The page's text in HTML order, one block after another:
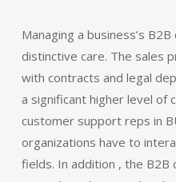
Managing a business’s
distinctive care. The sales
with contracts and legal
a significant higher level of
customer support reps in
organizations have to
fields. In addition , the B2B